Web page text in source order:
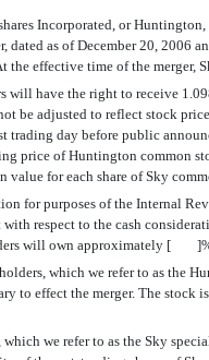
Incorporated, or
dated as of December 20,
the effective time of the
will have the right to receive
be adjusted to reflect stock
trading day before public
price of Huntington
for each share of Sky
for purposes of the Internal
with respect to the cash
will own approximately [
which we refer to as the
to effect the merger. The
we refer to as the Sky